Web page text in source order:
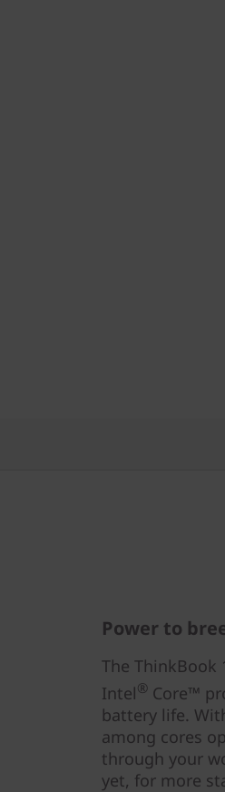
Power to
The ThinkBook
Intel® Core™
battery life.
among cores
through your
yet, for more